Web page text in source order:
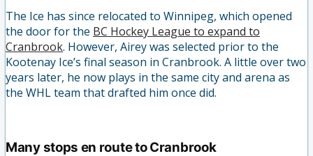
The Ice has since relocated to Winnipeg, which opened
the door for the BC Hockey League to expand to
Cranbrook. However, Airey was selected prior to the
Kootenay Ice’s final season in Cranbrook. A little over two
years later, he now plays in the same city and arena as
the WHL team that drafted him once did.
Many stops en route to Cranbrook